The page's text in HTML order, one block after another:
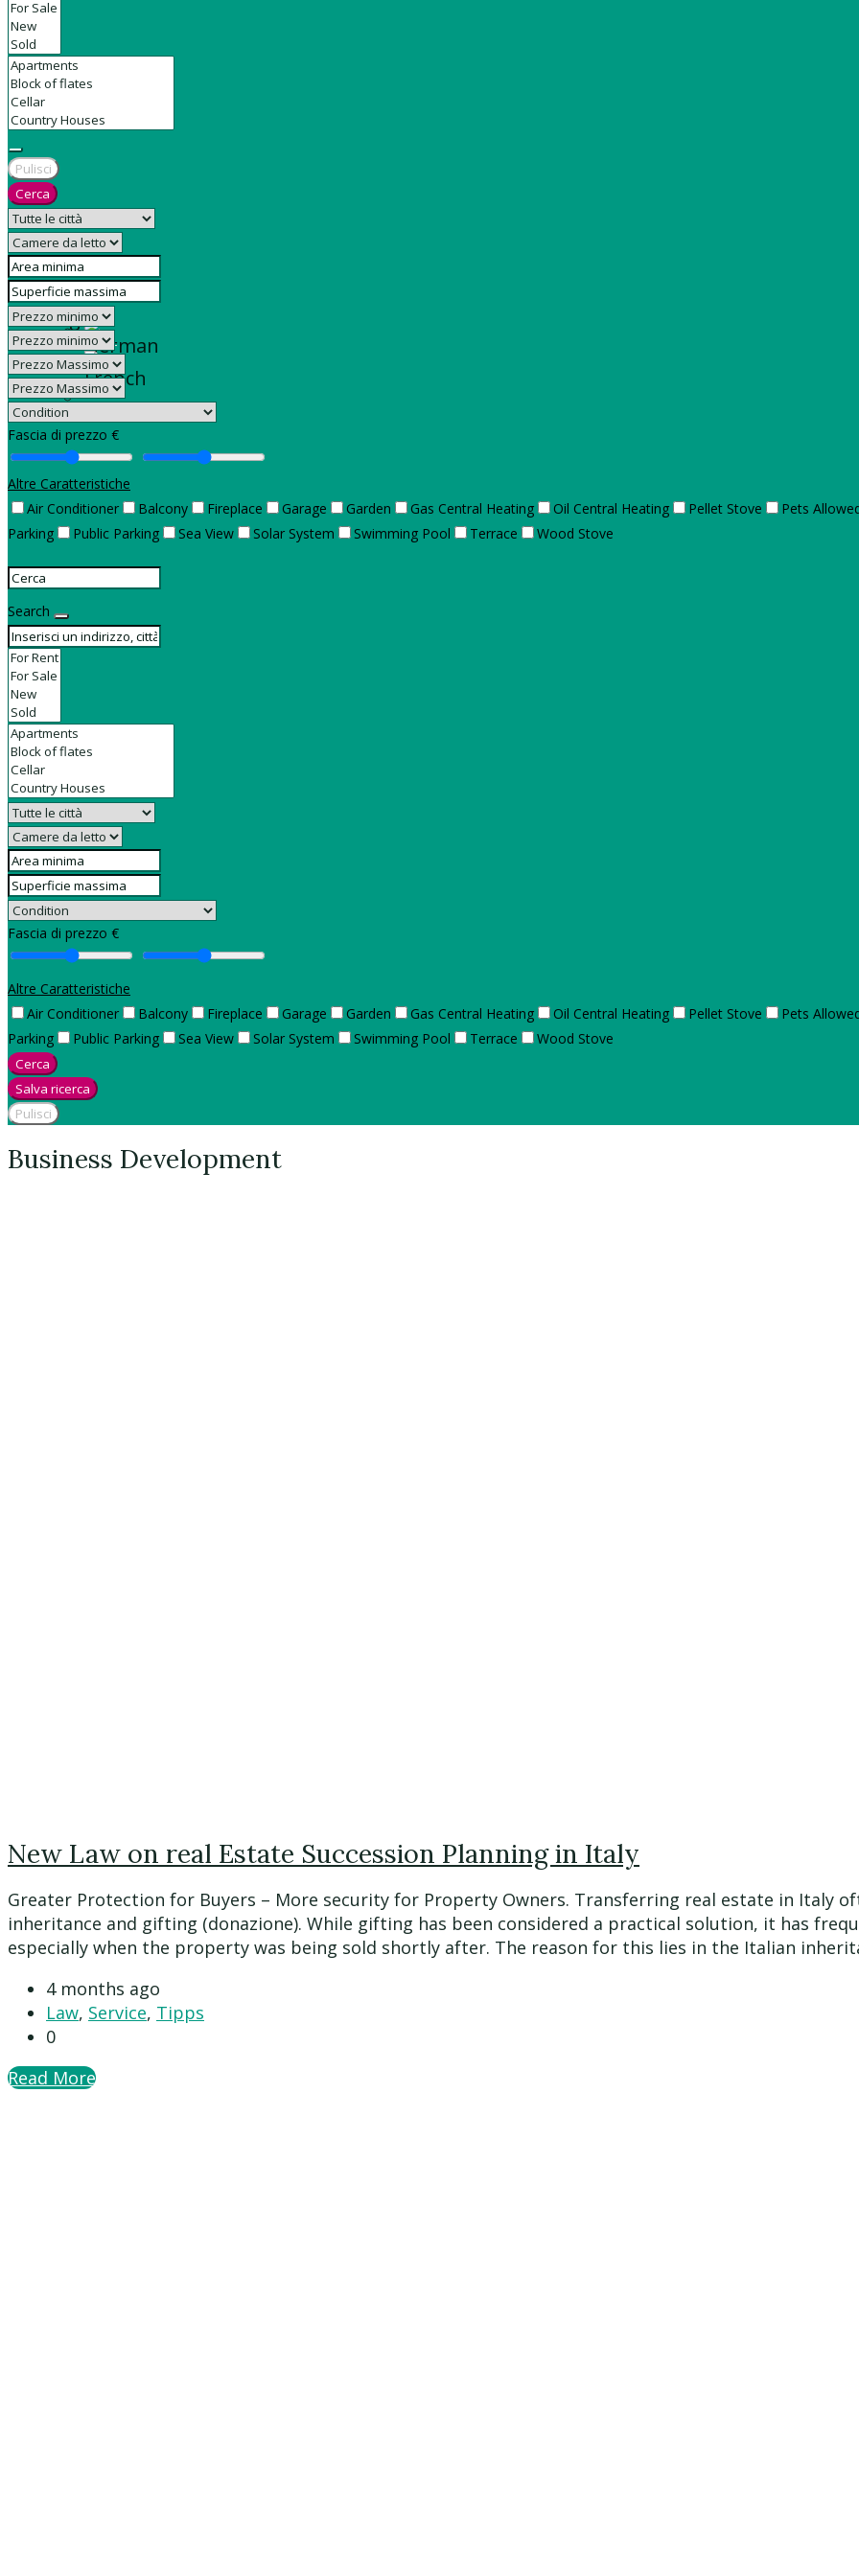
Contact
Pulisci
Cerca
Fascia di prezzo €
Altre Caratteristiche
Air Conditioner
Balcony Fireplace Garage Garden Gas Central Heating Oil Central Heating Pellet Stove Pets
Parking
Public Parking Sea View Solar System Swimming Pool Terrace Wood Stove
Search
Fascia di prezzo €
Altre Caratteristiche
Air Conditioner
Balcony Fireplace Garage Garden Gas Central Heating Oil Central Heating Pellet Stove Pets
Parking
Public Parking Sea View Solar System Swimming Pool Terrace Wood Stove
Cerca
Salva ricerca
Pulisci
Business Development
New Law on real Estate Succession Planning in Italy
Greater Protection for Buyers – More security for Property Owners. Transferring real estate in Italy
inheritance and gifting (donazione). While gifting has been considered a practical solution, it has
especially when the property was being sold shortly after. The reason for this lies in the Italian
4 months ago
Law, Service, Tipps
0
Read More